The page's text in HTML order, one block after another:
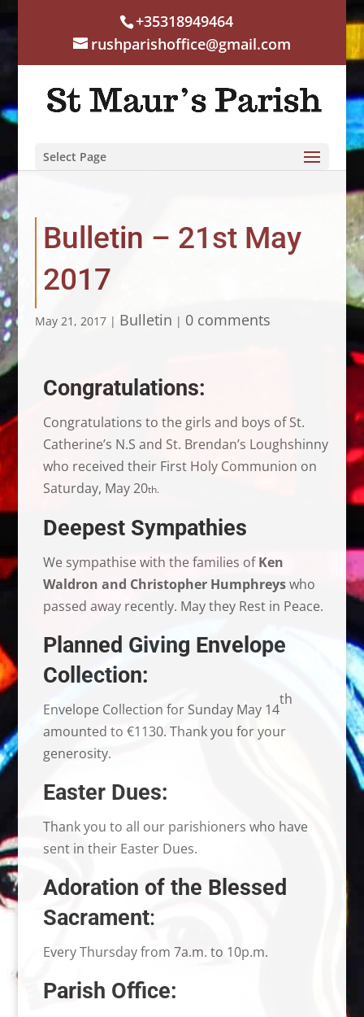
+35318949464
rushparishoffice@gmail.com
Select Page
Bulletin – 21st May
2017
May 21, 2017| Bulletin | 0 comments
Congratulations:
Congratulations to the girls and boys of St.
Catherine’s N.S and St. Brendan’s Loughshinny
who received their First Holy Communion on
Saturday, May 20th.
Deepest Sympathies
We sympathise with the families ofKen
Waldron and Christopher Humphreyswho
passed away recently. May they Rest in Peace.
Planned Giving Envelope
Collection:
Envelope Collection for Sunday May 14
th
amounted to €1130. Thank you for your
generosity.
Easter Dues:
Thank you to all our parishioners who have
sent in their Easter Dues.
Adoration of the Blessed
Sacrament:
Every Thursday from 7a.m. to 10p.m.
Parish Office: